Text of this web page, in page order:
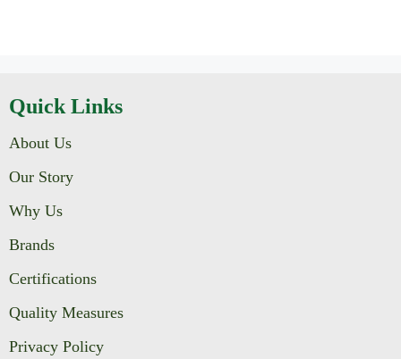
Quick Links
About Us
Our Story
Why Us
Brands
Certifications
Quality Measures
Privacy Policy